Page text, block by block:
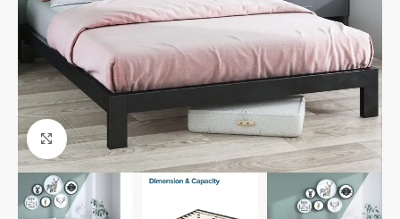
Click to enlarge